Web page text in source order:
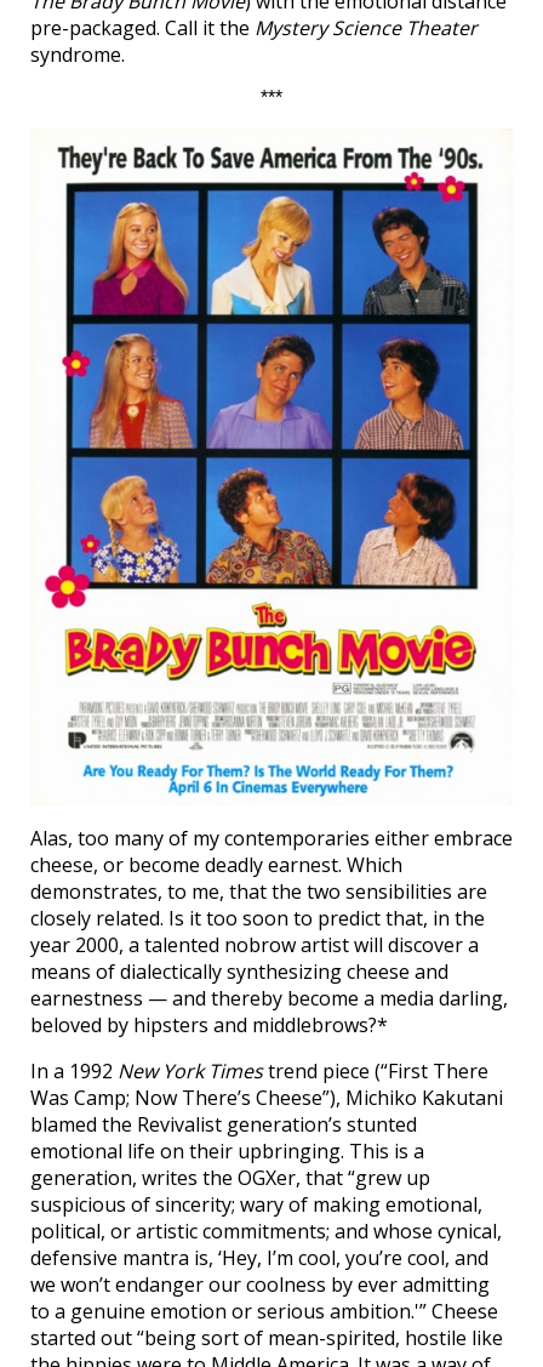
pre-packaged. Call it the Mystery Science Theater
syndrome.
***
Alas, too many of my contemporaries either embrace
cheese, or become deadly earnest. Which
demonstrates, to me, that the two sensibilities are
closely related. Is it too soon to predict that, in the
year 2000, a talented nobrow artist will discover a
means of dialectically synthesizing cheese and
earnestness — and thereby become a media darling,
beloved by hipsters and middlebrows?*
In a 1992 New York Timestrend piece (“First There
Was Camp; Now There’s Cheese”), Michiko Kakutani
blamed the Revivalist generation’s stunted
emotional life on their upbringing. This is a
generation, writes the OGXer, that “grew up
suspicious of sincerity; wary of making emotional,
political, or artistic commitments; and whose cynical,
defensive mantra is, ‘Hey, I’m cool, you’re cool, and
we won’t endanger our coolness by ever admitting
to a genuine emotion or serious ambition.'” Cheese
started out “being sort of mean-spirited, hostile like